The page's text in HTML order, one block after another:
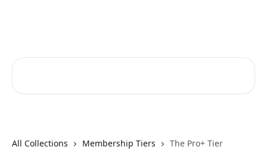
All Collections Membership Tiers The Pro+ Tier